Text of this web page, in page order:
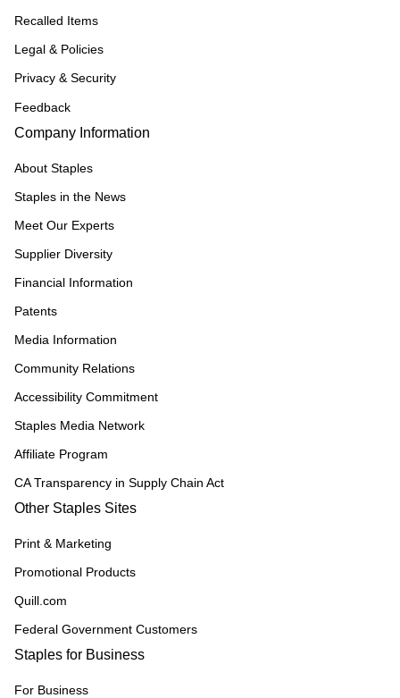
Recalled Items
Legal & Policies
Privacy & Security
Feedback
Company Information
About Staples
Staples in the News
Meet Our Experts
Supplier Diversity
Financial Information
Patents
Media Information
Community Relations
Accessibility Commitment
Staples Media Network
Affiliate Program
CA Transparency in Supply Chain Act
Other Staples Sites
Print & Marketing
Promotional Products
Quill.com
Federal Government Customers
Staples for Business
For Business